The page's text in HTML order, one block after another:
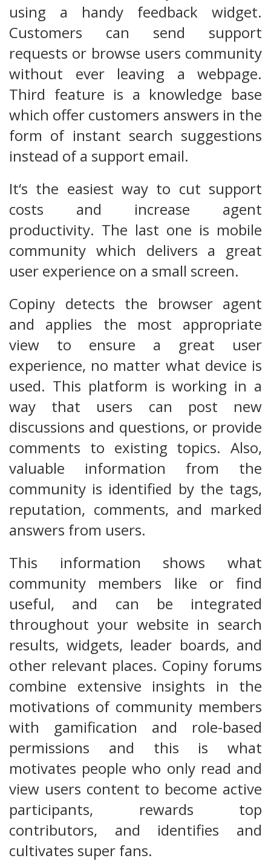
using a handy feedback widget.
Customers can send support
requests or browse users community
without ever leaving a webpage.
Third feature is a knowledge base
which offer customers answers in the
form of instant search suggestions
instead of a support email.
It‘s the easiest way to cut support
costs and increase agent
productivity. The last one is mobile
community which delivers a great
user experience on a small screen.
Copiny detects the browser agent
and applies the most appropriate
view to ensure a great user
experience, no matter what device is
used. This platform is working in a
way that users can post new
discussions and questions, or provide
comments to existing topics. Also,
valuable information from the
community is identified by the tags,
reputation, comments, and marked
answers from users.
This information shows what
community members like or find
useful, and can be integrated
throughout your website in search
results, widgets, leader boards, and
other relevant places. Copiny forums
combine extensive insights in the
motivations of community members
with gamification and role-based
permissions and this is what
motivates people who only read and
view users content to become active
participants, rewards top
contributors, and identifies and
cultivates super fans.